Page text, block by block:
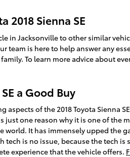
2018 Sienna SE
in Jacksonville to other similar
team is here to help answer any
family. To learn more advice about
a Good Buy
aspects of the 2018 Toyota Sienna
just one reason why it is one of
world. It has immensely upped the
tech is no issue, because the tech
experience that the vehicle offers.